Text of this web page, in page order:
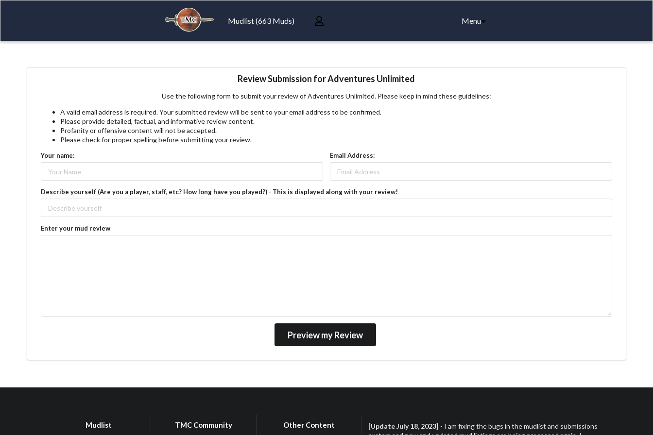
Mudlist (663 Muds) Menu
Review Submission for Adventures Unlimited
Use the following form to submit your review of Adventures Unlimited. Please keep in mind these guidelines:
A valid email address is required. Your submitted review will be sent to your email address to be confirmed.
Please provide detailed, factual, and informative review content.
Profanity or offensive content will not be accepted.
Please check for proper spelling before submitting your review.
Your name: Email Address:
Describe yourself (Are you a player, staff, etc? How long have you played?) - This is displayed along with your review!
Enter your mud review
Mudlist TMC Community Other Content [Update July 18, 2023] - I am fixing the bugs in the mudlist and submissions